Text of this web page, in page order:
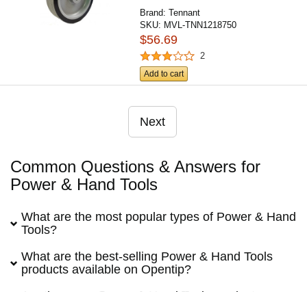
Brand:Tennant
SKU: MVL-TNN1218750
$56.69
2
Add to cart
Next
Common Questions & Answers for
Power & Hand Tools
What are the most popular types of Power & Hand
Tools?
What are the best-selling Power & Hand Tools
products available on Opentip?